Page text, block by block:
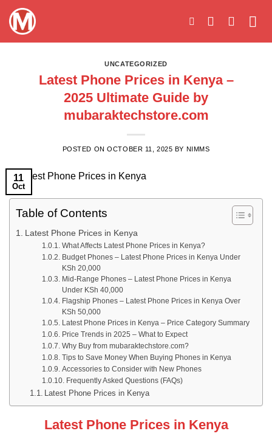
Skip
content
UNCATEGORIZED
Latest Phone Prices in Kenya –
2025 Ultimate Guide by
mubaraktechstore.com
POSTED ONOCTOBER 11, 2025 BY NIMMS
11
Oct
Table of Contents
Latest Phone Prices in Kenya
What Affects Latest Phone Prices in Kenya?
Budget Phones – Latest Phone Prices in Kenya Under
KSh 20,000
Mid-Range Phones – Latest Phone Prices in Kenya
Under KSh 40,000
Flagship Phones – Latest Phone Prices in Kenya Over
KSh 50,000
Latest Phone Prices in Kenya – Price Category Summary
Price Trends in 2025 – What to Expect
Why Buy from mubaraktechstore.com?
Tips to Save Money When Buying Phones in Kenya
Accessories to Consider with New Phones
Frequently Asked Questions (FAQs)
Latest Phone Prices in Kenya
Latest Phone Prices in Kenya